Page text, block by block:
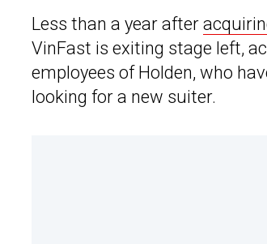
Less than a year after
VinFast is exiting stage left,
employees of Holden, who
looking for a new suiter.